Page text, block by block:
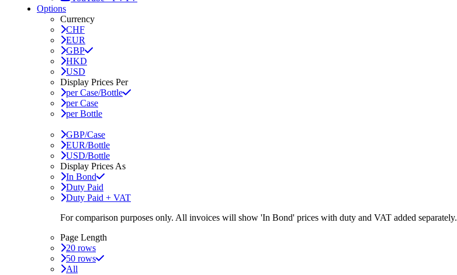
Options
Currency
CHF
EUR
GBP
HKD
USD
Display Prices Per
per Case/Bottle
per Case
per Bottle
GBP/Case
EUR/Bottle
USD/Bottle
Display Prices As
In Bond
Duty Paid
Duty Paid + VAT
For comparison purposes only. All invoices will show 'In Bond' prices with duty and VAT added separately.
Page Length
20 rows
50 rows
All